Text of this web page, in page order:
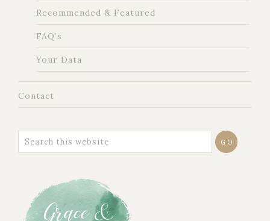
Recommended & Featured
FAQ’s
Your Data
Contact